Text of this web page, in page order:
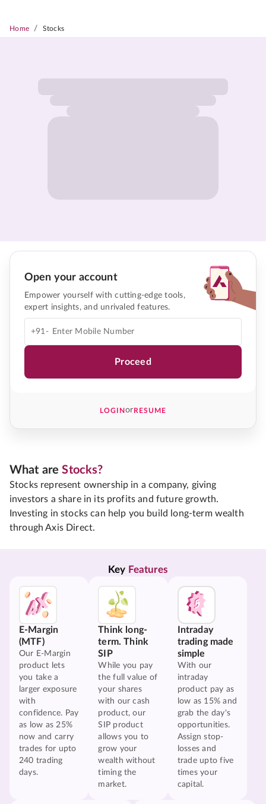
Home / Stocks
Open your account
Empower yourself with cutting-edge tools,
expert insights, and unrivaled features.
+91-
Proceed
LOGINorRESUME
What areStocks?
Stocks represent ownership in a company, giving
investors a share in its profits and future growth.
Investing in stocks can help you build long-term wealth
through Axis Direct.
Key Features
E-Margin
(MTF)
Our E-Margin
product lets
you take a
larger exposure
with
confidence. Pay
as low as 25%
now and carry
trades for upto
240 trading
days.
Think long-
term. Think
SIP
While you pay
the full value of
your shares
with our cash
product, our
SIP product
allows you to
grow your
wealth without
timing the
market.
Intraday
trading made
simple
With our
intraday
product pay as
low as 15% and
grab the day's
opportunities.
Assign stop-
losses and
trade upto five
times your
capital.